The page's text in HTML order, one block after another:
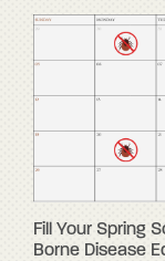
Fill Your Spring
Borne Disease